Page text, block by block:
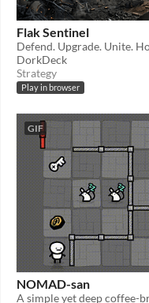
Flak Sentinel
DorkDeck
Strategy
Play in browser
GIF
NOMAD-san